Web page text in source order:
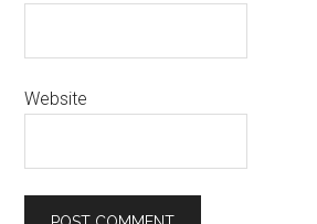
Website